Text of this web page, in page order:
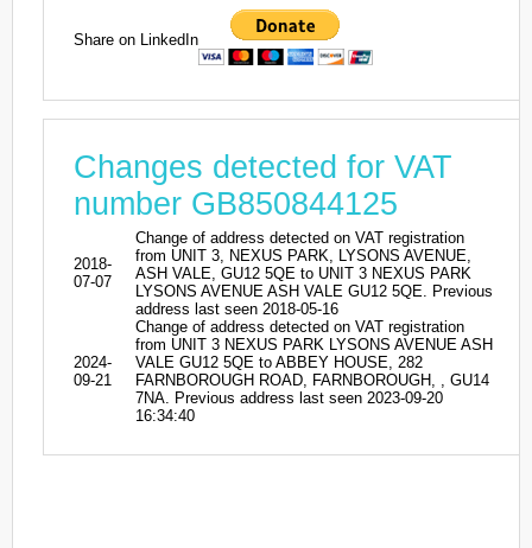
Share on LinkedIn
Changes detected for VAT
number GB850844125
2018-
07-07
Change of address detected on VAT registration
from UNIT 3, NEXUS PARK, LYSONS AVENUE,
ASH VALE, GU12 5QE to UNIT 3 NEXUS PARK
LYSONS AVENUE ASH VALE GU12 5QE. Previous
address last seen 2018-05-16
2024-
09-21
Change of address detected on VAT registration
from UNIT 3 NEXUS PARK LYSONS AVENUE ASH
VALE GU12 5QE to ABBEY HOUSE, 282
FARNBOROUGH ROAD, FARNBOROUGH, , GU14
7NA. Previous address last seen 2023-09-20
16:34:40